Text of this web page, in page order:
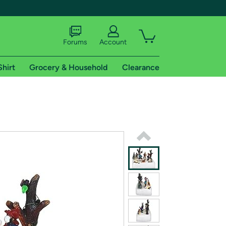
shipping addresses.
of Amazon Prime
Forums Account
Grocery & Household Clearance